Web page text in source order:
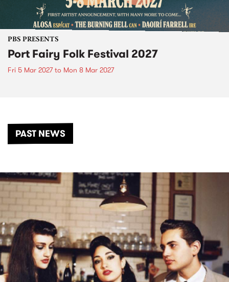
PBS PRESENTS
Port Fairy Folk Festival 2027
Fri 5 Mar 2027to Mon 8 Mar 2027
PAST NEWS